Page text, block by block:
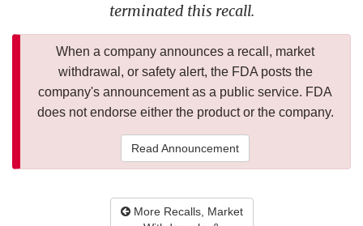
terminated this recall.
When a company announces a recall, market
withdrawal, or safety alert, the FDA posts the
company's announcement as a public service. FDA
does not endorse either the product or the company.
Read Announcement
More Recalls, Market